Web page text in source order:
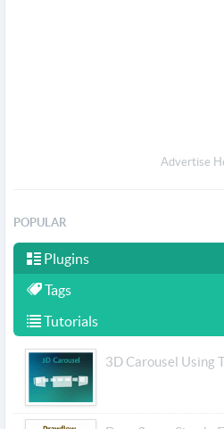
Advertise
POPULAR
Plugins
Tags
Tutorials
3D Carousel Using